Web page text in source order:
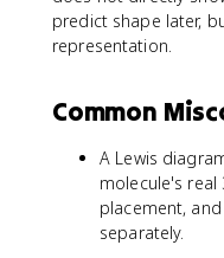
predict shape later,
representation.
Common
A Lewis
molecule's real
placement,
separately.